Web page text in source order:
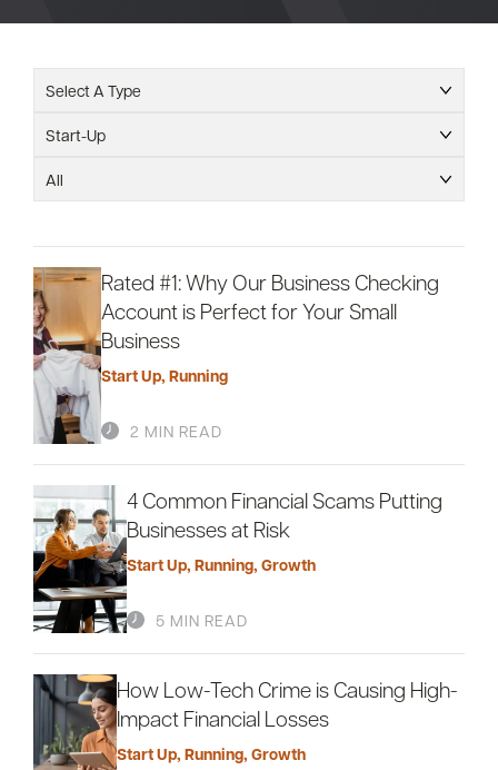
Support
ATM &
Locations
Careers Community
Select A Type
Start-Up
All
Rated #1: Why Our Business Checking
Account is Perfect for Your Small
Business
Start Up, Running
2 MIN READ
4 Common Financial Scams Putting
Businesses at Risk
Start Up, Running, Growth
5 MIN READ
How Low-Tech Crime is Causing High-
Impact Financial Losses
Start Up,Running,Growth